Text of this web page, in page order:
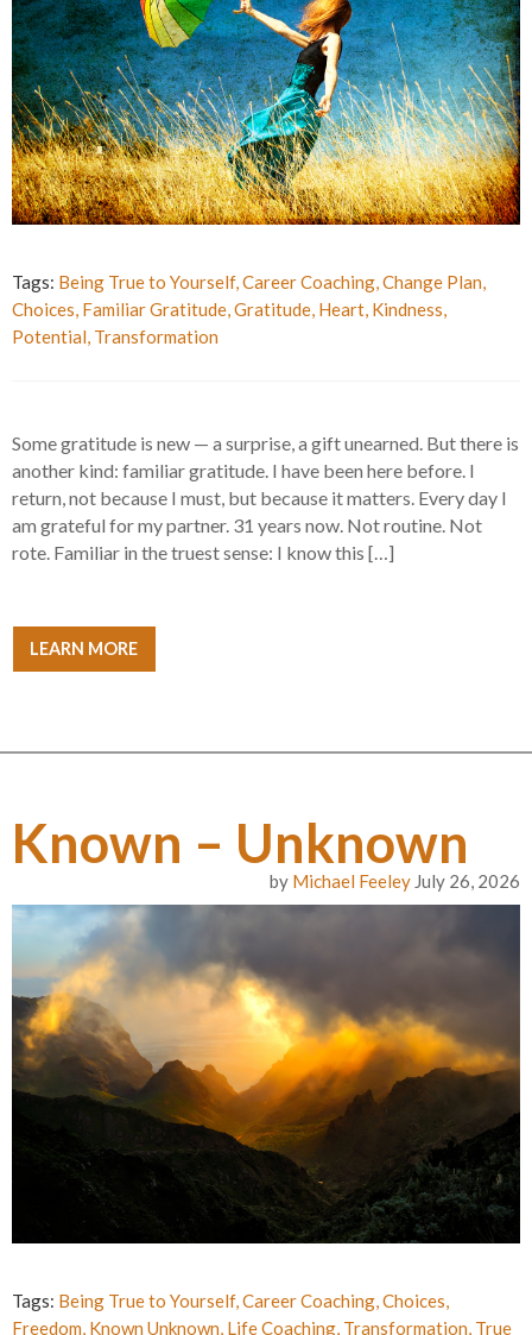
Tags: Being True to Yourself,Career Coaching,Change Plan,
Choices, Familiar Gratitude,Gratitude, Heart, Kindness,
Potential, Transformation
Some gratitude is new — a surprise, a gift unearned. But there is
another kind: familiar gratitude. I have been here before. I
return, not because I must, but because it matters. Every day I
am grateful for my partner. 31 years now. Not routine. Not
rote. Familiar in the truest sense: I know this […]
LEARN MORE
Known – Unknown
by Michael Feeley July 26, 2026
Tags: Being True to Yourself,Career Coaching,Choices,
Freedom, Known Unknown, Life Coaching, Transformation, True